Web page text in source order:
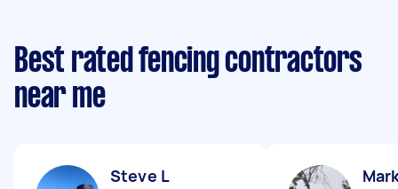
Best rated fencing contractors
near me
Steve L